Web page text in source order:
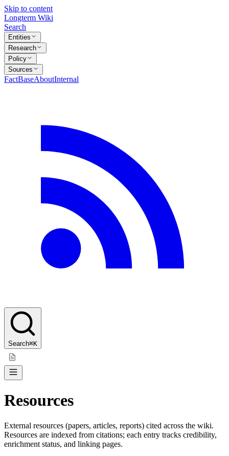
Skip to content
Longterm Wiki
Search
Entities
Research
Policy
Sources
FactBaseAboutInternal
Search⌘K
Resources
External resources (papers, articles, reports) cited across the wiki.
Resources are indexed from citations; each entry tracks credibility,
enrichment status, and linking pages.